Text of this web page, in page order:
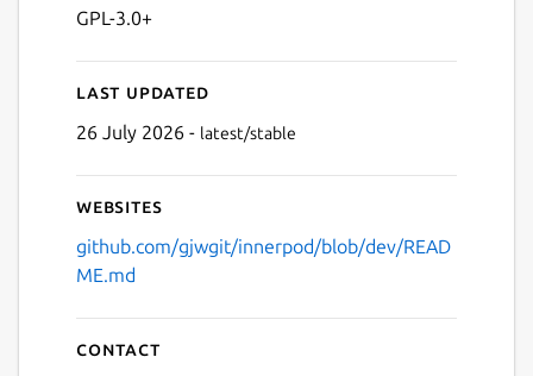
GPL-3.0+
Last updated
26 July 2026 - latest/stable
Websites
github.com/gjwgit/innerpod/blob/dev/READ
ME.md
Contact